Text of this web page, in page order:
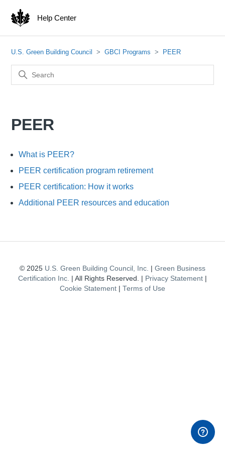
Help Center
U.S. Green Building Council GBCI Programs PEER
PEER
What is PEER?
PEER certification program retirement
PEER certification: How it works
Additional PEER resources and education
© 2025 U.S. Green Building Council, Inc. | Green Business
Certification Inc. | All Rights Reserved. | Privacy Statement |
Cookie Statement | Terms of Use